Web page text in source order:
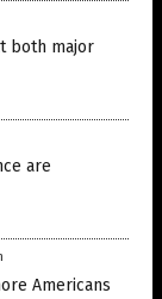
both major
are
Americans